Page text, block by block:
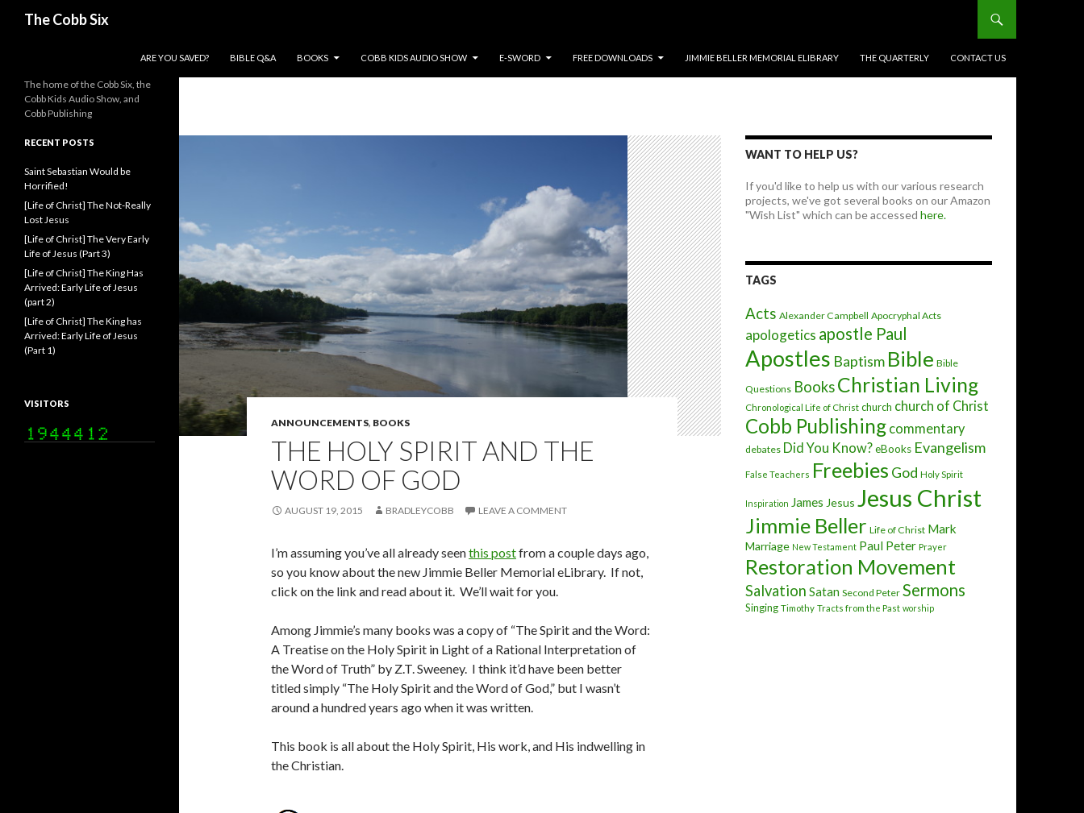
The Cobb Six
ARE YOU SAVED?
BIBLE Q&A BOOKS COBB KIDS AUDIO SHOW E-SWORD FREE DOWNLOADS JIMMIE BELLER MEMORIAL ELIBRARY THE QUARTERLY CONTACT US
ANNOUNCEMENTS, BOOKS
THE HOLY SPIRIT AND THE
WORD OF GOD
AUGUST 19, 2015 BRADLEYCOBB LEAVE A COMMENT
I’m assuming you’ve all already seenthis postfrom a couple days ago,
so you know about the new Jimmie Beller Memorial eLibrary. If not,
click on the link and read about it. We’ll wait for you.
Among Jimmie’s many books was a copy of “The Spirit and the Word:
A Treatise on the Holy Spirit in Light of a Rational Interpretation of
the Word of Truth” by Z.T. Sweeney. I think it’d have been better
titled simply “The Holy Spirit and the Word of God,” but I wasn’t
around a hundred years ago when it was written.
This book is all about the Holy Spirit, His work, and His indwelling in
the Christian.
WANT TO HELP US?
If you'd like to help us with our various research
projects, we've got several books on our Amazon
"Wish List" which can be accessed here.
TAGS
Acts Alexander Campbell Apocryphal Acts
apologetics apostle Paul
Apostles Baptism Bible Bible
Questions BooksChristian Living
Chronological Life of Christ church church of Christ
Cobb Publishing commentary
debates Did You Know?eBooks Evangelism
False Teachers Freebies God Holy Spirit
Inspiration James Jesus Jesus Christ
Jimmie Beller Life of Christ Mark
Marriage New Testament Paul Peter Prayer
Restoration Movement
Salvation Satan Second Peter Sermons
Singing Timothy Tracts from the Past worship
The home of the Cobb Six, the
Cobb Kids Audio Show, and
Cobb Publishing
RECENT POSTS
Saint Sebastian Would be
Horrified!
[Life of Christ] The Not-Really
Lost Jesus
[Life of Christ] The Very Early
Life of Jesus (Part 3)
[Life of Christ] The King Has
Arrived: Early Life of Jesus
(part 2)
[Life of Christ] The King has
Arrived: Early Life of Jesus
(Part 1)
VISITORS